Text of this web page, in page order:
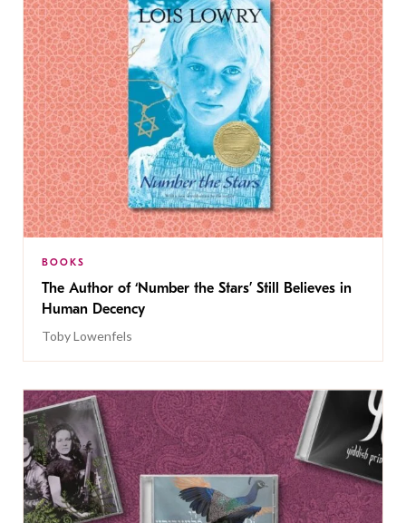
BOOKS
The Author of ‘Number the Stars’ Still Believes in
Human Decency
Toby Lowenfels